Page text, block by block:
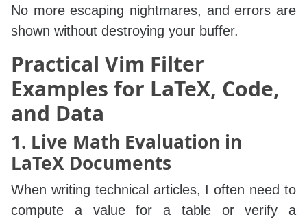
" Replace the selection with the filtered
    execute "normal! gv\"_c" . l:out
endfunction
" Example: format JSON with jq
No more escaping nightmares, and errors are
shown without destroying your buffer.
Practical Vim Filter
Examples for LaTeX, Code,
and Data
1. Live Math Evaluation in
LaTeX Documents
When writing technical articles, I often need to
compute a value for a table or verify a